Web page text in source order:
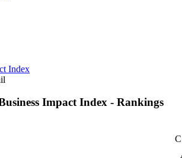
Index
Impact Index - Rankings